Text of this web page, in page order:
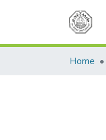
Home